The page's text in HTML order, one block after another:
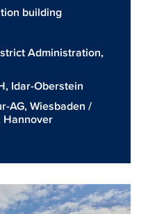
building
Administration,
Idar-Oberstein
AG, Wiesbaden /
Hannover